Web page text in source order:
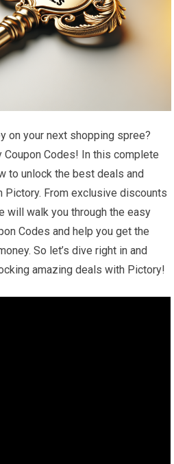
on your next shopping spree?
Coupon Codes! In this complete
to unlock the best deals and
Pictory. From exclusive discounts
walk you through the easy
Codes and help you get the
So let’s dive right in and
amazing deals with Pictory!